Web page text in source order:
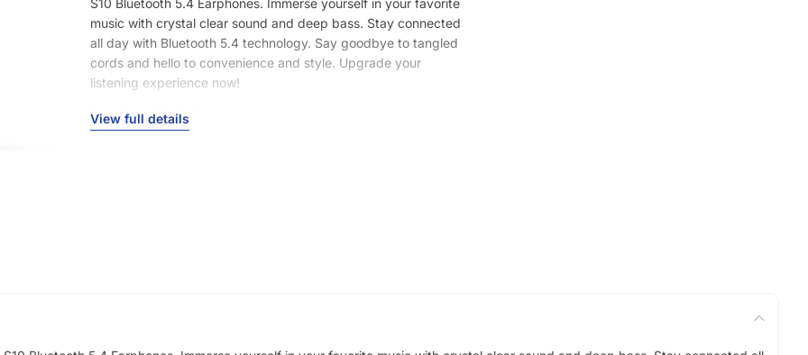
S10 Bluetooth 5.4 Earphones. Immerse yourself in your favorite
music with crystal clear sound and deep bass. Stay connected
all day with Bluetooth 5.4 technology. Say goodbye to tangled
cords and hello to convenience and style. Upgrade your
listening experience now!
Brand and Model:
View full details